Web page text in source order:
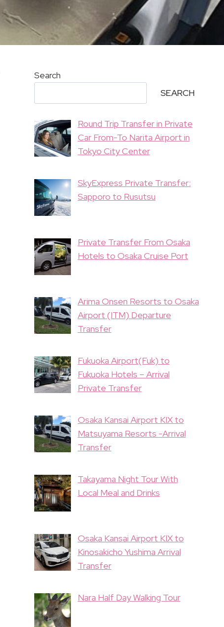
Search
SEARCH
Round Trip Transfer in Private
Car From-To Narita Airport in
Tokyo City Center
SkyExpress Private Transfer:
Sapporo to Rusutsu
Private Transfer From Osaka
Hotels to Osaka Cruise Port
Arima Onsen Resorts to Osaka
Airport (ITM) Departure
Transfer
Fukuoka Airport(Fuk) to
Fukuoka Hotels – Arrival
Private Transfer
Osaka Kansai Airport KIX to
Matsuyama Resorts -Arrival
Transfer
Takayama Night Tour With
Local Meal and Drinks
Osaka Kansai Airport KIX to
Kinosakicho Yushima Arrival
Transfer
Nara Half Day Walking Tour